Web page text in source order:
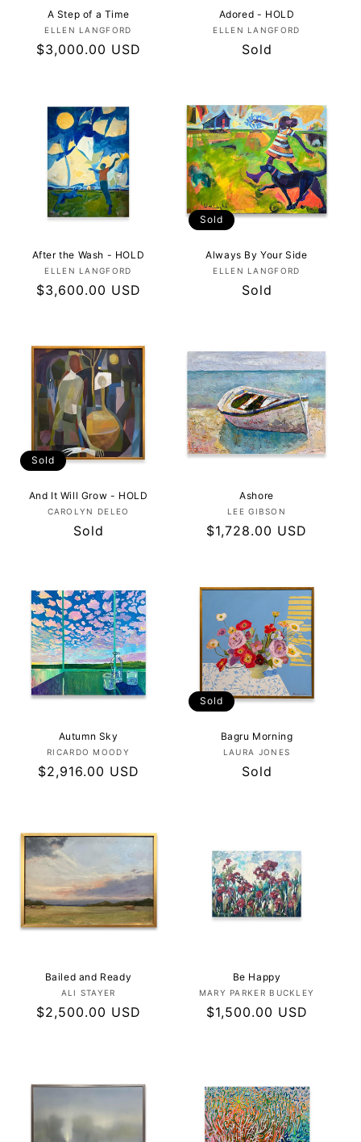
A Step of a Time
Vendor:
ELLEN LANGFORD
Regular
$3,000.00 USD
Adored - HOLD
Vendor:
ELLEN LANGFORD
Regular
Sold
After the Wash - HOLD
Vendor:
ELLEN LANGFORD
Regular
$3,600.00 USD
Sold
Always By Your Side
Vendor:
ELLEN LANGFORD
Regular
Sold
Sold
And It Will Grow - HOLD
Vendor:
CAROLYN DELEO
Regular
Sold
Ashore
Vendor:
LEE GIBSON
Regular
$1,728.00 USD
Autumn Sky
Vendor:
RICARDO MOODY
Regular
$2,916.00 USD
Sold
Bagru Morning
Vendor:
LAURA JONES
Regular
Sold
Bailed and Ready
Vendor:
ALI STAYER
Regular
$2,500.00 USD
Be Happy
Vendor:
MARY PARKER BUCKLEY
Regular
$1,500.00 USD